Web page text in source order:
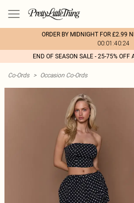
ORDER BY MIDNIGHT FOR £2.99
00:01:40:24
END OF SEASON SALE - 25-75% OFF
Co-Ords > Occasion Co-Ords